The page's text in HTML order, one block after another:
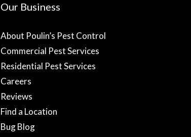
Our Business
About Poulin’s Pest Control
Commercial Pest Services
Residential Pest Services
Careers
Reviews
Find a Location
Bug Blog